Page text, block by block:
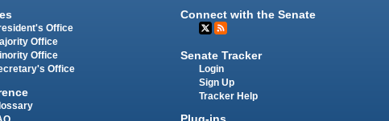
Office
Office
Office
Office
Connect with the Senate
Senate Tracker
Login
Sign Up
Tracker Help